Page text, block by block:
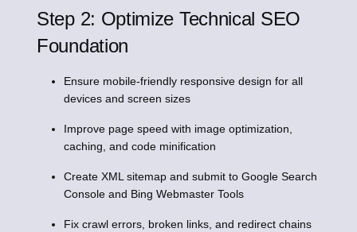
Step 2: Optimize Technical SEO
Foundation
Ensure mobile-friendly responsive design for all
devices and screen sizes
Improve page speed with image optimization,
caching, and code minification
Create XML sitemap and submit to Google Search
Console and Bing Webmaster Tools
Fix crawl errors, broken links, and redirect chains